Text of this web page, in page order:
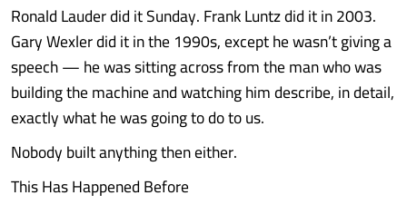
Ronald Lauder did it Sunday. Frank Luntz did it in 2003.
Gary Wexler did it in the 1990s, except he wasn’t giving a
speech — he was sitting across from the man who was
building the machine and watching him describe, in detail,
exactly what he was going to do to us.
Nobody built anything then either.
This Has Happened Before